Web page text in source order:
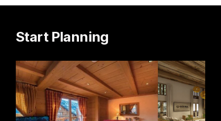
Start Planning